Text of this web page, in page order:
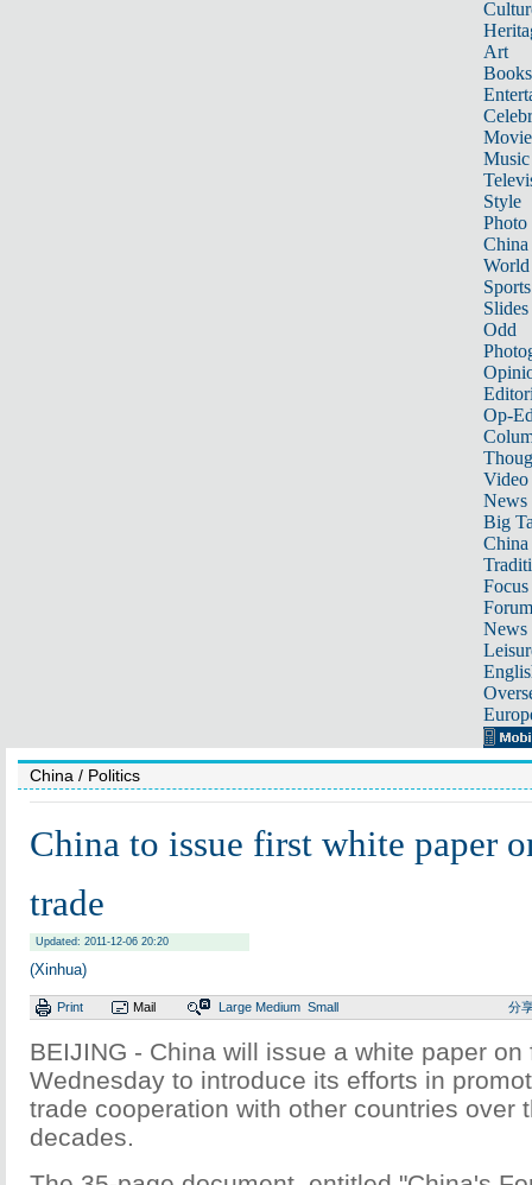
Art
Books
Music
Style
Photo
China
World
Sports
Slides
Odd
Op-
Video
News
Big
Focus
Forum
News
China / Politics
China to issue first white paper
trade
Updated: 2011-12-06 20:20
(Xinhua)
Print Mail Large Medium Small 分
BEIJING - China will issue a white paper on
Wednesday to introduce its efforts in
trade cooperation with other countries over
decades.